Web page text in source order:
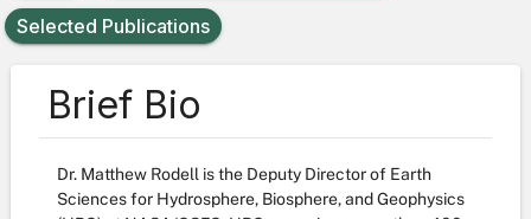
Selected Publications
Brief Bio
Dr. Matthew Rodell is the Deputy Director of Earth
Sciences for Hydrosphere, Biosphere, and Geophysics